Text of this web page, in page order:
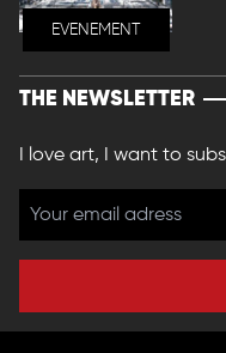
EVENEMENT
THE NEWSLETTER
I love art, I want to